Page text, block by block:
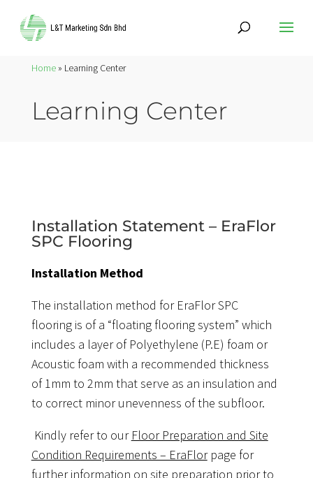
Home» Learning Center
Learning Center
Installation Statement – EraFlor
SPC Flooring
Installation Method
The installation method for EraFlor SPC
flooring is of a “floating flooring system” which
includes a layer of Polyethylene (P.E) foam or
Acoustic foam with a recommended thickness
of 1mm to 2mm that serve as an insulation and
to correct minor unevenness of the subfloor.
Kindly refer to our Floor Preparation and Site
Condition Requirements – EraFlorpage for
further information on site preparation prior to